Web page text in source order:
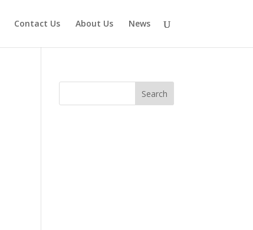
Contact Us About Us News